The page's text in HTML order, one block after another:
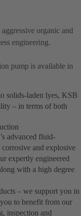
organic and
engineering.
pump is available in
solids-laden lyes, KSB
– in terms of both
advanced fluid-
and explosive
expertly engineered
with a high degree
– we support you in
to benefit from our
inspection and